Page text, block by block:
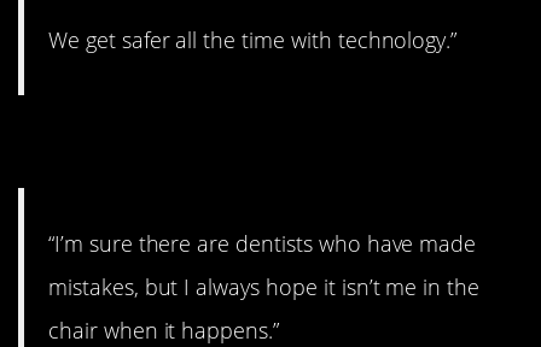
We get safer all the time with technology.”
“I’m sure there are dentists who have made
mistakes, but I always hope it isn’t me in the
chair when it happens.”